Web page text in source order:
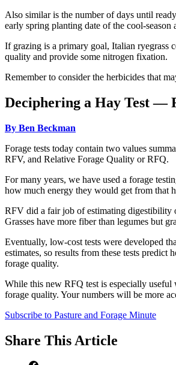
Also similar is the number of days until
early spring planting date of the cool-
If grazing is a primary goal, Italian ryegrass
quality and provide some nitrogen fixation.
Remember to consider the herbicides that
Deciphering a Hay Test —
By Ben Beckman
Forage tests today contain two values
RFV, and Relative Forage Quality or RFQ.
For many years, we have used a forage
how much energy they would get from that
RFV did a fair job of estimating digestibility
Grasses have more fiber than legumes but
Eventually, low-cost tests were developed
estimates, so results from these tests
forage quality.
While this new RFQ test is especially useful
forage quality. Your numbers will be more
Subscribe to Pasture and Forage Minute
Share This Article